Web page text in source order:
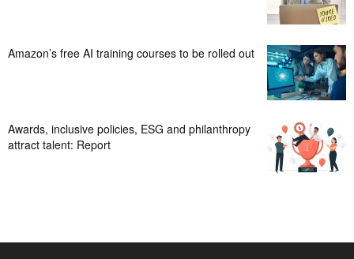
Amazon’s free AI training courses to be rolled out
Awards, inclusive policies, ESG and philanthropy
attract talent: Report